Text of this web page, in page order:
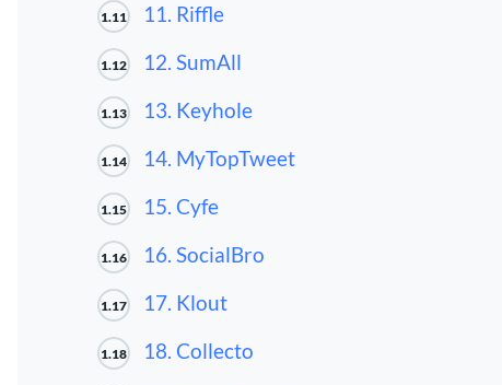
1.11 11. Riffle
1.12 12. SumAll
1.13 13. Keyhole
1.14 14. MyTopTweet
1.15 15. Cyfe
1.16 16. SocialBro
1.17 17. Klout
1.18 18. Collecto